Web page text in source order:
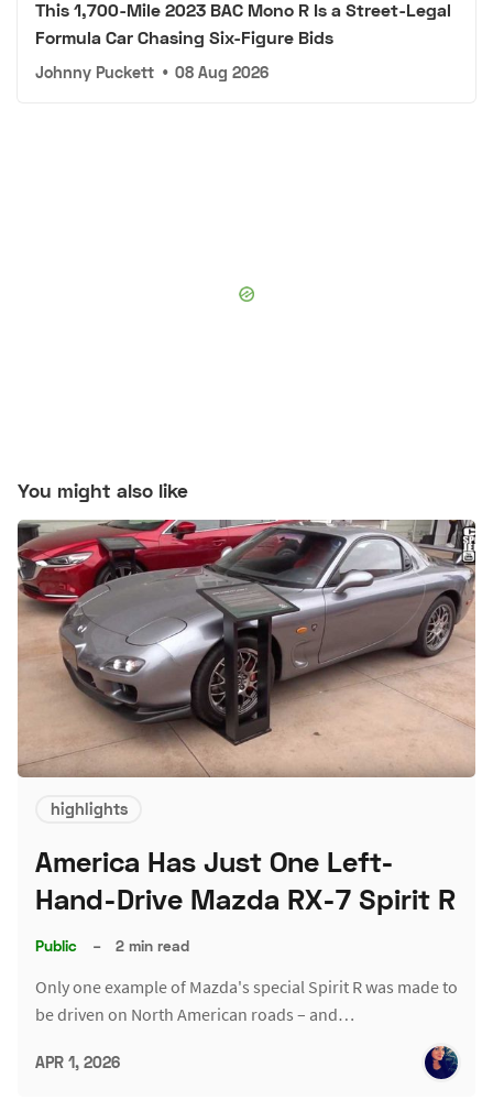
This 1,700-Mile 2023 BAC Mono R Is a Street-Legal
Formula Car Chasing Six-Figure Bids
Johnny Puckett • 08 Aug 2026
You might also like
highlights
America Has Just One Left-
Hand-Drive Mazda RX-7 Spirit R
Public – 2 min read
Only one example of Mazda's special Spirit R was made to
be driven on North American roads – and…
APR 1, 2026